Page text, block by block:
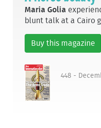
Maria Golia
blunt talk at a Cairo
Buy this magazine
448 -